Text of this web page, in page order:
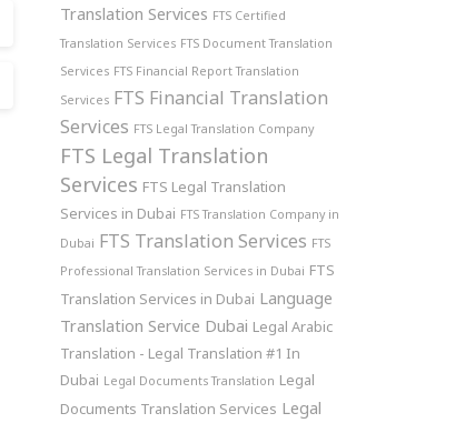
Translation Services FTS Certified
Translation Services FTS Document Translation
Services FTS Financial Report Translation
Services FTS Financial Translation
Services FTS Legal Translation Company
FTS Legal Translation
Services FTS Legal Translation
Services in Dubai FTS Translation Company in
Dubai FTS Translation Services FTS
Professional Translation Services in Dubai FTS
Translation Services in Dubai Language
Translation Service Dubai Legal Arabic
Translation - Legal Translation #1 In
Dubai Legal Documents Translation Legal
Documents Translation Services Legal